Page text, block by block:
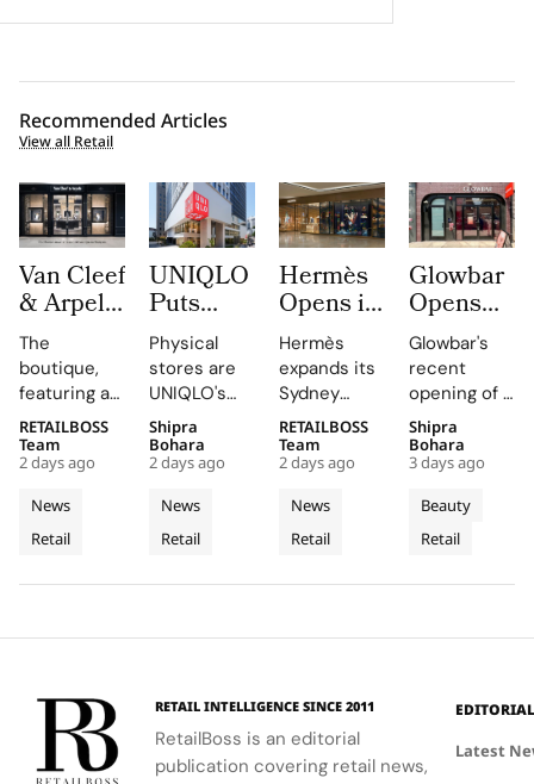
Recommended Articles
View all Retail
Van Cleef
& Arpels
Opens its
Second
Malaysia
Boutique
at The
Gardens
Mall
The
boutique,
featuring a
historic
black façade
and Murano
glass
chandelier,
combines
floral motifs
News
Retail
RETAILBOSS
Team
2 days ago
UNIQLO
Puts
LifeWear
in Motion
With
New
2026
Stores
That Let
Customers
Feel
Fabric
Physical
stores are
UNIQLO's
primary
medium,
providing
customers
with a
tactile,
enhances
of LifeWear.
News
Retail
Shipra
Bohara
2 days ago
Hermès
Opens its
Second
Sydney
Store at
Chatswood
Chase
Hermès
expands its
Sydney
boutique,
blending
local
aesthetics
with luxury
craftsmanship.
News
Retail
RETAILBOSS
Team
2 days ago
Glowbar
Opens
Studio
Number
27 in
Fishtown,
Near
Downtown
Glowbar's
recent
opening of a
studio in
Fishtown,
Philadelphia,
highlights
the brand's
strategic
urban
Beauty
Retail
Shipra
Bohara
3 days ago
RETAIL INTELLIGENCE SINCE 2011
RetailBoss is an editorial
publication covering retail news,
EDITORIAL
Latest